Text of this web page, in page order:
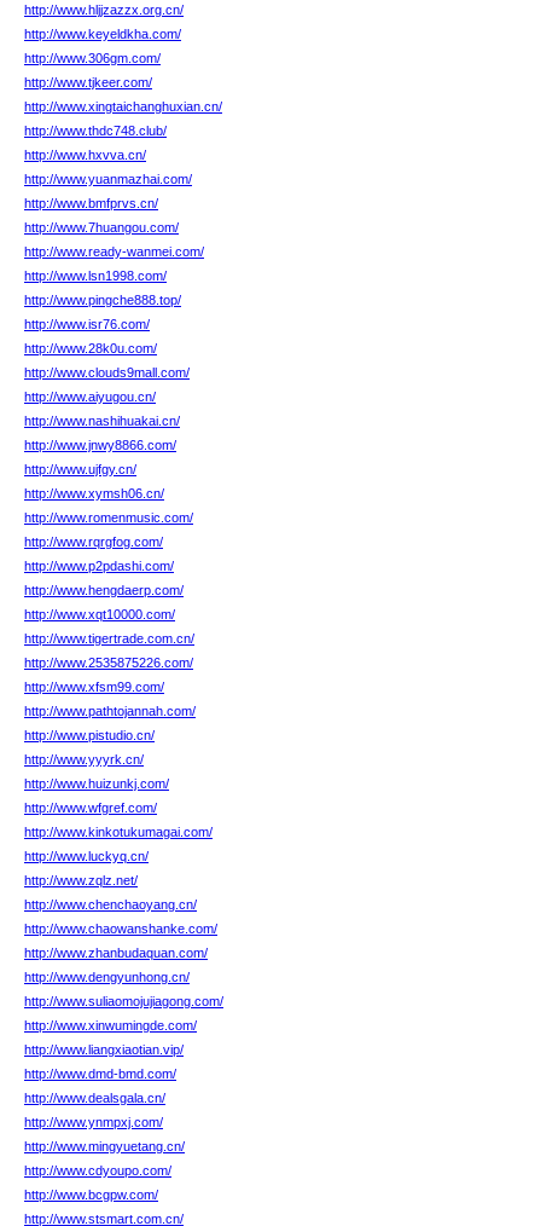
http://www.hljjzazzx.org.cn/
http://www.keyeldkha.com/
http://www.306gm.com/
http://www.tjkeer.com/
http://www.xingtaichanghuxian.cn/
http://www.thdc748.club/
http://www.hxvva.cn/
http://www.yuanmazhai.com/
http://www.bmfprvs.cn/
http://www.7huangou.com/
http://www.ready-wanmei.com/
http://www.lsn1998.com/
http://www.pingche888.top/
http://www.isr76.com/
http://www.28k0u.com/
http://www.clouds9mall.com/
http://www.aiyugou.cn/
http://www.nashihuakai.cn/
http://www.jnwy8866.com/
http://www.ujfgy.cn/
http://www.xymsh06.cn/
http://www.romenmusic.com/
http://www.rqrgfog.com/
http://www.p2pdashi.com/
http://www.hengdaerp.com/
http://www.xqt10000.com/
http://www.tigertrade.com.cn/
http://www.2535875226.com/
http://www.xfsm99.com/
http://www.pathtojannah.com/
http://www.pistudio.cn/
http://www.yyyrk.cn/
http://www.huizunkj.com/
http://www.wfgref.com/
http://www.kinkotukumagai.com/
http://www.luckyq.cn/
http://www.zqlz.net/
http://www.chenchaoyang.cn/
http://www.chaowanshanke.com/
http://www.zhanbudaquan.com/
http://www.dengyunhong.cn/
http://www.suliaomojujiagong.com/
http://www.xinwumingde.com/
http://www.liangxiaotian.vip/
http://www.dmd-bmd.com/
http://www.dealsgala.cn/
http://www.ynmpxj.com/
http://www.mingyuetang.cn/
http://www.cdyoupo.com/
http://www.bcgpw.com/
http://www.stsmart.com.cn/